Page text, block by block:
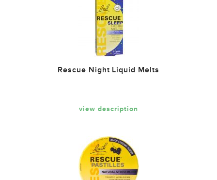
Rescue Night Liquid Melts
view description